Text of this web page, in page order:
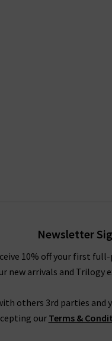
Newsletter
10% off your first
new arrivals and Trilogy
others 3rd parties and
ourTerms &